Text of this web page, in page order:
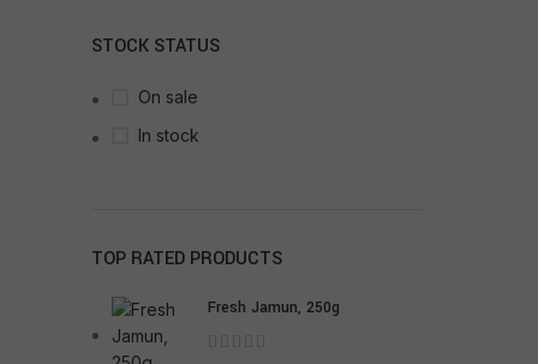
STOCK STATUS
On sale
In stock
TOP RATED PRODUCTS
Fresh Jamun, 250g